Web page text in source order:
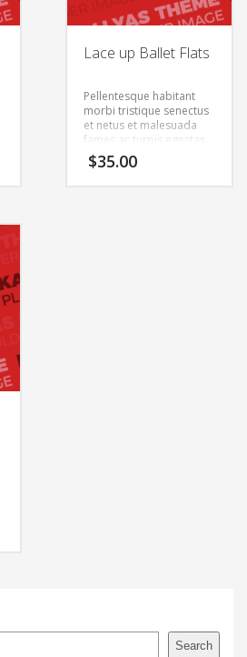
Lace up Ballet Flats
Pellentesque habitant
morbi tristique senectus
et netus et malesuada
fames ac turpis egestas.
Vestibulum tortor quam,
feugiat vitae, ultricies
$35.00
Search